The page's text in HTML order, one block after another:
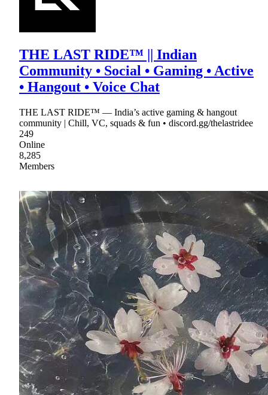
THE LAST RIDE™ || Indian
Community • Social • Gaming • Active
• Hangout • Voice Chat
THE LAST RIDE™ — India’s active gaming & hangout
community | Chill, VC, squads & fun • discord.gg/thelastridee
249
Online
8,285
Members